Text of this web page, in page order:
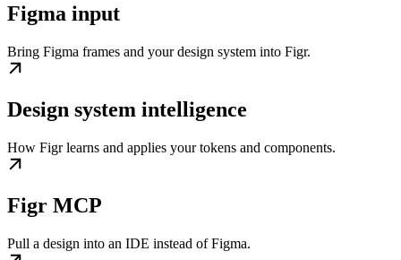
Figma input
Bring Figma frames and your design system into Figr.
Design system intelligence
How Figr learns and applies your tokens and components.
Figr MCP
Pull a design into an IDE instead of Figma.